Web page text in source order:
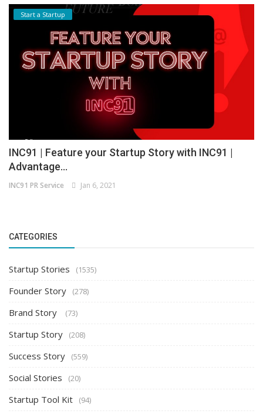
Start a Startup
INC91 | Feature your Startup Story with INC91 |
Advantage...
INC91 PR Service Jan 6, 2021
CATEGORIES
Startup Stories (1535)
Founder Story (278)
Brand Story (73)
Startup Story (208)
Success Story (559)
Social Stories (20)
Startup Tool Kit (94)